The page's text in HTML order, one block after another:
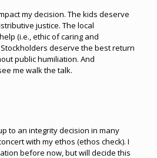
my decision. The kids deserve
justice. The local
(i.e., ethic of caring and
deserve the best return
public humiliation. And
me walk the talk.
to an integrity decision in many
with my ethos (ethos check). I
before now, but will decide this